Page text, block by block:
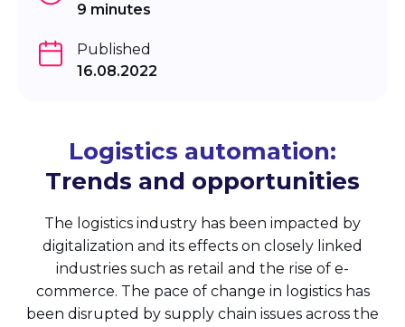
9 minutes
Published
16.08.2022
Logistics automation:
Trends and opportunities
The logistics industry has been impacted by
digitalization and its effects on closely linked
industries such as retail and the rise of e-
commerce. The pace of change in logistics has
been disrupted by supply chain issues across the